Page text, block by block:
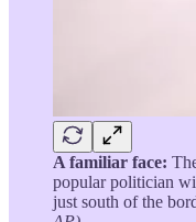
A familiar face:
popular politician
just south of the